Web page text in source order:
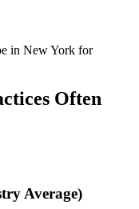
in New York for
Often
Average)